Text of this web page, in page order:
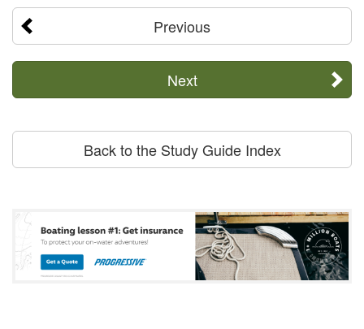
Previous
Next
Back to the Study Guide Index